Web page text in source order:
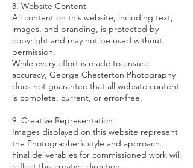
8. Website Content
All content on this website, including text,
images, and branding, is protected by
copyright and may not be used without
permission.
While every effort is made to ensure
accuracy, George Chesterton Photography
does not guarantee that all website content
is complete, current, or error-free.
9. Creative Representation
Images displayed on this website represent
the Photographer’s style and approach.
Final deliverables for commissioned work will